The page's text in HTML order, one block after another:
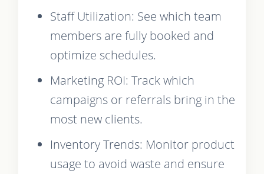
Staff Utilization: See which team
members are fully booked and
optimize schedules.
Marketing ROI: Track which
campaigns or referrals bring in the
most new clients.
Inventory Trends: Monitor product
usage to avoid waste and ensure